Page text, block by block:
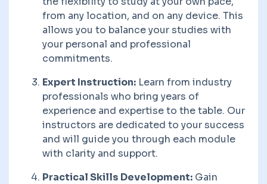
from any location, and on any device. This
allows you to balance your studies with
your personal and professional
commitments.
Expert Instruction: Learn from industry
professionals who bring years of
experience and expertise to the table. Our
instructors are dedicated to your success
and will guide you through each module
with clarity and support.
Practical Skills Development: Gain